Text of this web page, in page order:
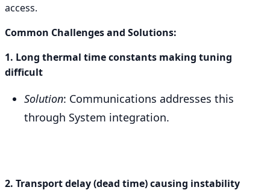
access.
Common Challenges and Solutions:
1. Long thermal time constants making tuning
difficult
Solution: Communications addresses this
through System integration.
2. Transport delay (dead time) causing instability